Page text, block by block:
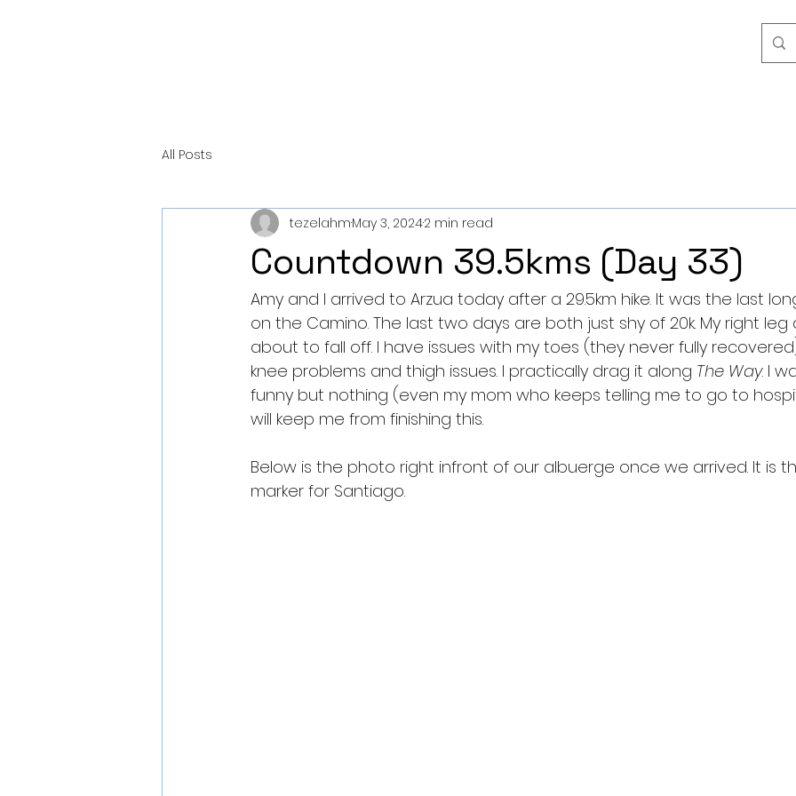
All Posts
Countdown 39.5kms (Day 33)
tezelahmMay 3, 20242 min read
Amy and I arrived to Arzua today after a 29.5km hike. It was the last
on the Camino. The last two days are both just shy of 20k. My right leg
about to fall off. I have issues with my toes (they never fully
knee problems and thigh issues. I practically drag it along The Way. I
funny but nothing (even my mom who keeps telling me to go to
will keep me from finishing this.
Below is the photo right infront of our albuerge once we arrived. It is
marker for Santiago.